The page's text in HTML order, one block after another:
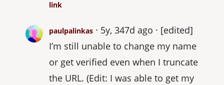
link
paulpalinkas 5y, 347d ago
[edited]
I’m still unable to change my name
or get verified even when I truncate
the URL. (Edit: I was able to get my